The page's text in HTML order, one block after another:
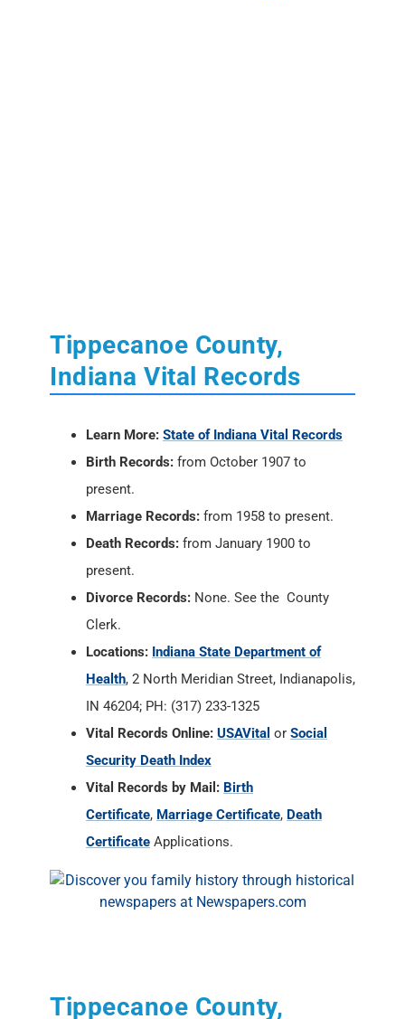
Tippecanoe County,
Indiana Vital Records
Learn More: State of Indiana Vital Records
Birth Records: from October 1907 to
present.
Marriage Records: from 1958 to present.
Death Records: from January 1900 to
present.
Divorce Records: None. See the County
Clerk.
Locations: Indiana State Department of
Health, 2 North Meridian Street, Indianapolis,
IN 46204; PH: (317) 233-1325
Vital Records Online: USAVital or Social
Security Death Index
Vital Records by Mail: Birth
Certificate, Marriage Certificate, Death
Certificate Applications.
Tippecanoe County,